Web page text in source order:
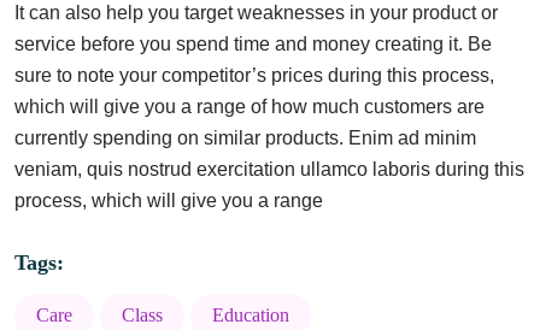
It can also help you target weaknesses in your product or
service before you spend time and money creating it. Be
sure to note your competitor’s prices during this process,
which will give you a range of how much customers are
currently spending on similar products. Enim ad minim
veniam, quis nostrud exercitation ullamco laboris during this
process, which will give you a range
Tags:
Care Class Education